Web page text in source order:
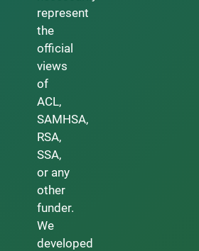
represent
the
official
views
of
ACL,
SAMHSA,
RSA,
SSA,
or any
other
funder.
We
developed